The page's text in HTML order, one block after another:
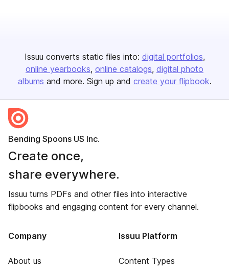
Issuu converts static files into: digital portfolios
online yearbooks online catalogs digital photo
albums and more. Sign up and create your flipbook.
Bending Spoons US Inc.
Create once,
share everywhere.
Issuu turns PDFs and other files into interactive
flipbooks and engaging content for every channel.
Company
About us
Issuu Platform
Content Types